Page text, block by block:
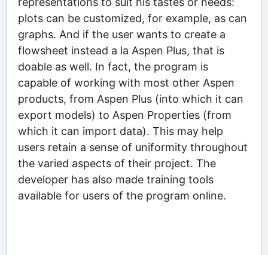
plots can be customized, for example, as can
graphs. And if the user wants to create a
flowsheet instead a la Aspen Plus, that is
doable as well. In fact, the program is
capable of working with most other Aspen
products, from Aspen Plus (into which it can
export models) to Aspen Properties (from
which it can import data). This may help
users retain a sense of uniformity throughout
the varied aspects of their project. The
developer has also made training tools
available for users of the program online.